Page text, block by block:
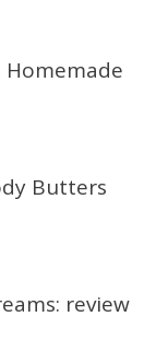
Homemade
Butters
review